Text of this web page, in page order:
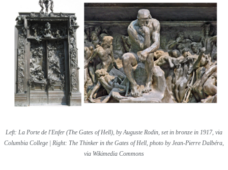
Left: La Porte de l'Enfer (The Gates of Hell), by Auguste Rodin, set in bronze in 1917, via
Columbia College | Right: The Thinker in the Gates of Hell, photo by Jean-Pierre Dalbéra,
via Wikimedia Commons